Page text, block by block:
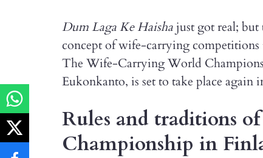
Dum Laga Ke Haishajust got real;
concept of wife-carrying
The Wife-Carrying World
Eukonkanto, is set to take place again
Rules and traditions
Championship in